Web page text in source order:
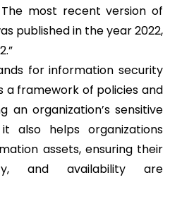
most recent version of
published in the year 2022,
for information security
a framework of policies and
an organization’s sensitive
also helps organizations
assets, ensuring their
and availability are